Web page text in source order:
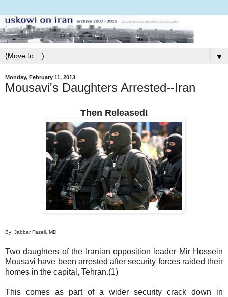
▼
Monday, February 11, 2013
Mousavi's Daughters Arrested--Iran
Then Released!
By: Jabbar Fazeli, MD
Two daughters of the Iranian opposition leader Mir Hossein
Mousavi have been arrested after security forces raided their
homes in the capital, Tehran.(1)
This comes as part of a wider security crack down in